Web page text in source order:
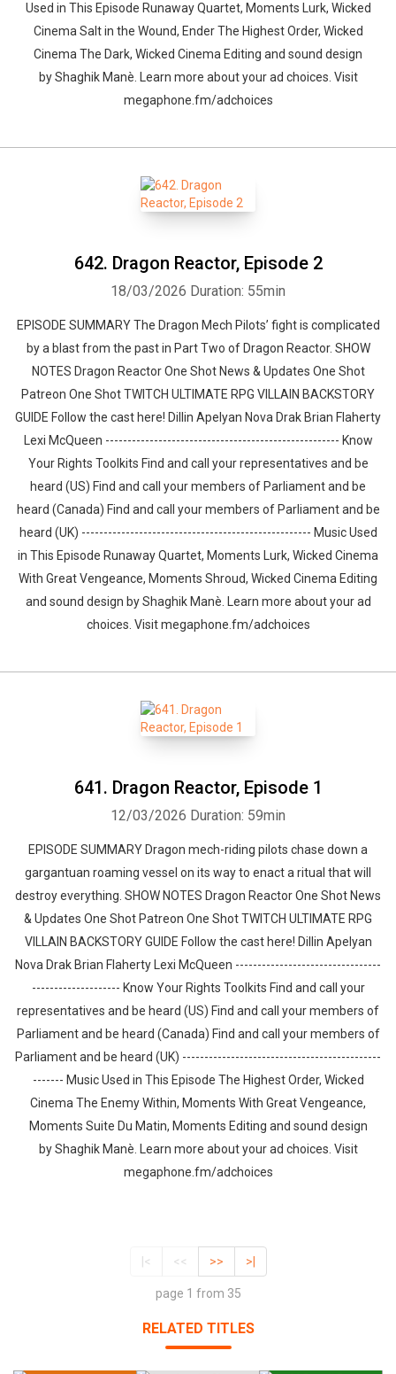
Used in This Episode Runaway Quartet, Moments Lurk, Wicked
Cinema Salt in the Wound, Ender The Highest Order, Wicked
Cinema The Dark, Wicked Cinema Editing and sound design
by ⁠⁠⁠⁠⁠⁠⁠⁠⁠⁠⁠⁠⁠Shaghik Manè. Learn more about your ad choices. Visit
megaphone.fm/adchoices
642. Dragon Reactor, Episode 2
18/03/2026 Duration: 55min
EPISODE SUMMARY The Dragon Mech Pilots’ fight is complicated
by a blast from the past in Part Two of Dragon Reactor. SHOW
NOTES Dragon Reactor One Shot News & Updates One Shot
Patreon One Shot TWITCH ULTIMATE RPG VILLAIN BACKSTORY
GUIDE Follow the cast here! Dillin Apelyan Nova Drak Brian Flaherty
Lexi McQueen ----------------------------------------------------- Know
Your Rights Toolkits Find and call your representatives and be
heard (US) Find and call your members of Parliament and be
heard (Canada) Find and call your members of Parliament and be
heard (UK) ---------------------------------------------------- Music Used
in This Episode Runaway Quartet, Moments Lurk, Wicked Cinema
With Great Vengeance, Moments Shroud, Wicked Cinema Editing
and sound design by ⁠⁠⁠⁠⁠⁠⁠⁠⁠⁠⁠⁠Shaghik Manè. Learn more about your ad
choices. Visit megaphone.fm/adchoices
641. Dragon Reactor, Episode 1
12/03/2026 Duration: 59min
EPISODE SUMMARY Dragon mech-riding pilots chase down a
gargantuan roaming vessel on its way to enact a ritual that will
destroy everything. SHOW NOTES Dragon Reactor One Shot News
& Updates One Shot Patreon One Shot TWITCH ULTIMATE RPG
VILLAIN BACKSTORY GUIDE Follow the cast here! Dillin Apelyan
Nova Drak Brian Flaherty Lexi McQueen ---------------------------------
-------------------- Know Your Rights Toolkits Find and call your
representatives and be heard (US) Find and call your members of
Parliament and be heard (Canada) Find and call your members of
Parliament and be heard (UK) ---------------------------------------------
------- Music Used in This Episode The Highest Order, Wicked
Cinema The Enemy Within, Moments With Great Vengeance,
Moments Suite Du Matin, Moments Editing and sound design
by ⁠⁠⁠⁠⁠⁠⁠⁠⁠⁠⁠Shaghik Manè. Learn more about your ad choices. Visit
megaphone.fm/adchoices
|< << >> >|
page 1 from 35
RELATED TITLES